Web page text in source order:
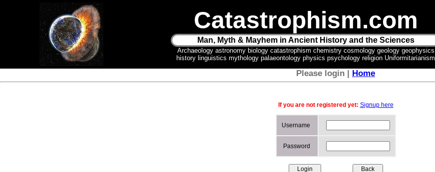
Catastrophism.com
Man, Myth & Mayhem in Ancient History and the Sciences
Archaeology astronomy biology catastrophism chemistry cosmology geology geophysics
history linguistics mythology palaeontology physics psychology religion Uniformitarianism
Please login | Home
If you are not registered yet: Signup here
Username
Password